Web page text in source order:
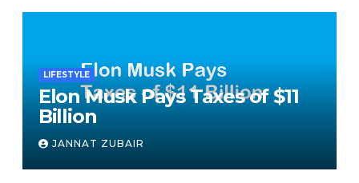
LIFESTYLE
Elon Musk Pays Taxes of $11
Billion
JANNAT ZUBAIR